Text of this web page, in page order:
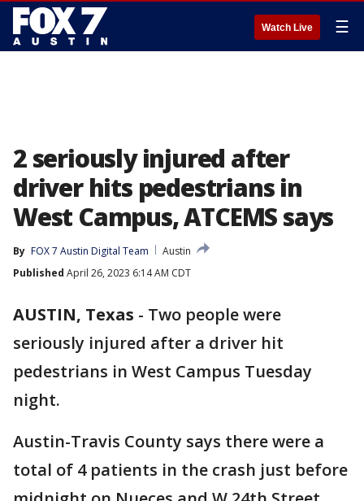
Watch Live ☰
2 seriously injured after
driver hits pedestrians in
West Campus, ATCEMS says
By FOX 7 Austin Digital Team
Austin
Published April 26, 2023 6:14 AM CDT
AUSTIN, Texas - Two people were
seriously injured after a driver hit
pedestrians in West Campus Tuesday
night.
Austin-Travis County says there were a
total of 4 patients in the crash just before